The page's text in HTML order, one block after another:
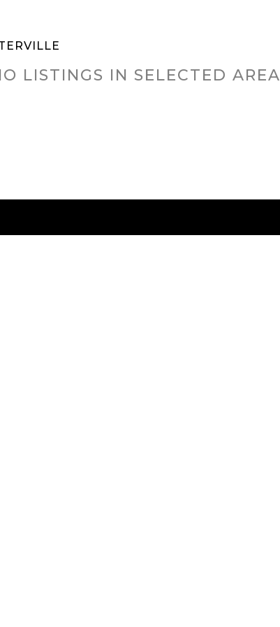
LISTINGS IN SELECTED AREA